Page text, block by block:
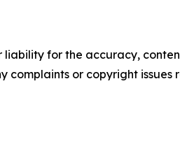
liability for the accuracy,
complaints or copyright issues